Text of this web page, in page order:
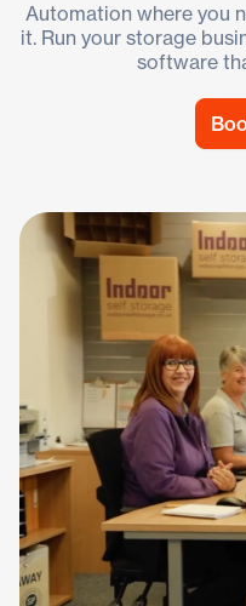
Automation where you
it. Run your storage
software